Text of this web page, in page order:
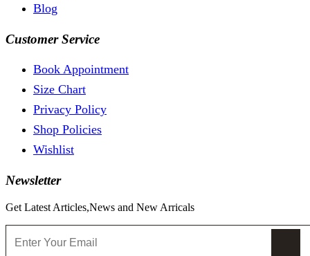
Blog
Customer Service
Book Appointment
Size Chart
Privacy Policy
Shop Policies
Wishlist
Newsletter
Get Latest Articles,News and New Arricals